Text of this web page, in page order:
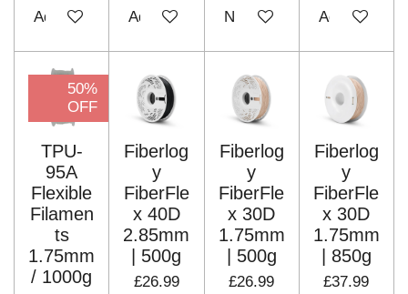
Add to cart Add to cart Notify me when available
Add to cart
50%
OFF
TPU-
95A
Flexible
Filamen
ts
1.75mm
/ 1000g
Fiberlog
y
FiberFle
x 40D
2.85mm
| 500g
£26.99
Fiberlog
y
FiberFle
x 30D
1.75mm
| 500g
£26.99
Fiberlog
y
FiberFle
x 30D
1.75mm
| 850g
£37.99